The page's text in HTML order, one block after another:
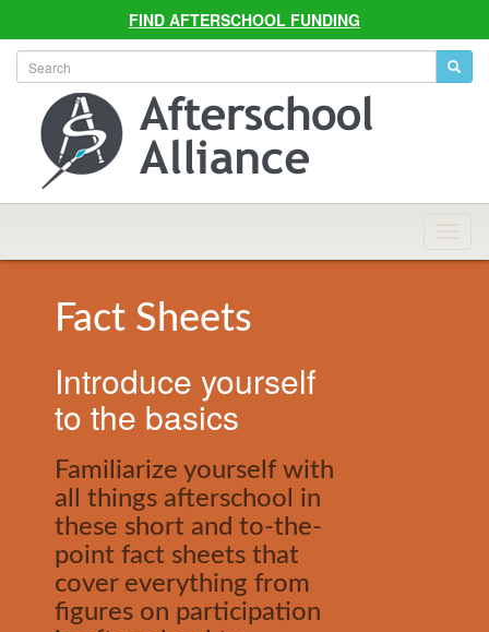
FIND AFTERSCHOOL FUNDING
Fact Sheets
Introduce yourself
to the basics
Familiarize yourself with
all things afterschool in
these short and to-the-
point fact sheets that
cover everything from
figures on participation